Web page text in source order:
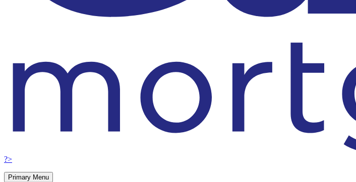
?>
Primary Menu